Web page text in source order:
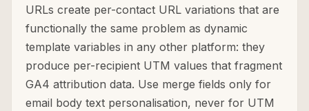
URLs create per-contact URL variations that are
functionally the same problem as dynamic
template variables in any other platform: they
produce per-recipient UTM values that fragment
GA4 attribution data. Use merge fields only for
email body text personalisation, never for UTM